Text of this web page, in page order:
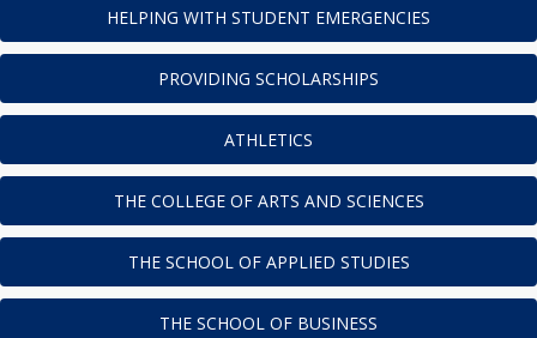
HELPING WITH STUDENT EMERGENCIES
PROVIDING SCHOLARSHIPS
ATHLETICS
THE COLLEGE OF ARTS AND SCIENCES
THE SCHOOL OF APPLIED STUDIES
THE SCHOOL OF BUSINESS